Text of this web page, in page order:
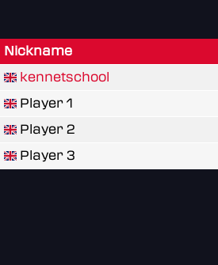
Nickname
kennetschool
Player 1
Player 2
Player 3